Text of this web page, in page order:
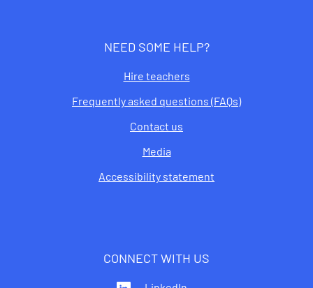
NEED SOME HELP?
Hire teachers
Frequently asked questions (FAQs)
Contact us
Media
Accessibility statement
CONNECT WITH US